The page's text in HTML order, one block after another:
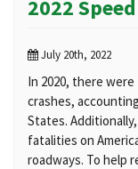
2022
July 20th, 2022
In 2020, there
crashes,
States.
fatalities on
roadways. To help